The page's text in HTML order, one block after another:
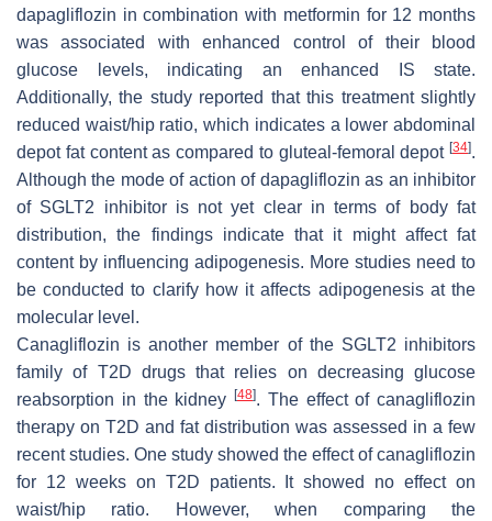
dapagliflozin in combination with metformin for 12 months
was associated with enhanced control of their blood
glucose levels, indicating an enhanced IS state.
Additionally, the study reported that this treatment slightly
reduced waist/hip ratio, which indicates a lower abdominal
depot fat content as compared to gluteal-femoral depot [34].
Although the mode of action of dapagliflozin as an inhibitor
of SGLT2 inhibitor is not yet clear in terms of body fat
distribution, the findings indicate that it might affect fat
content by influencing adipogenesis. More studies need to
be conducted to clarify how it affects adipogenesis at the
molecular level.
Canagliflozin is another member of the SGLT2 inhibitors
family of T2D drugs that relies on decreasing glucose
reabsorption in the kidney
[48]. The effect of canagliflozin
therapy on T2D and fat distribution was assessed in a few
recent studies. One study showed the effect of canagliflozin
for 12 weeks on T2D patients. It showed no effect on
waist/hip ratio. However, when comparing the